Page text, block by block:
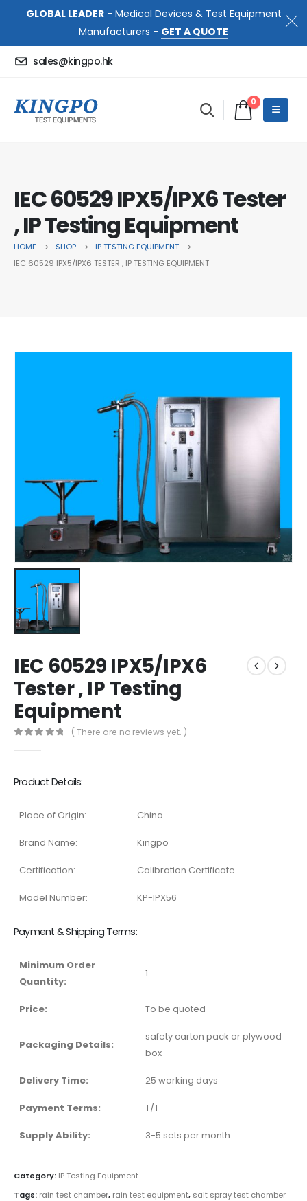
GLOBAL LEADER- Medical Devices & Test Equipment
Manufacturers - GET A QUOTE
sales@kingpo.hk
0
IEC 60529 IPX5/IPX6 Tester
, IP Testing Equipment
HOME SHOP
IP TESTING EQUIPMENT
IEC 60529 IPX5/IPX6 TESTER , IP TESTING EQUIPMENT
IEC 60529 IPX5/IPX6
Tester , IP Testing
Equipment
( There are no reviews yet. )
Product Details:
Place of Origin: China
Brand Name: Kingpo
Certification: Calibration Certificate
Model Number: KP-IPX56
Payment & Shipping Terms:
Minimum Order
Quantity:
1
Price: To be quoted
Packaging Details:
safety carton pack or plywood
box
Delivery Time: 25 working days
Payment Terms: T/T
Supply Ability: 3-5 sets per month
Category: IP Testing Equipment
Tags: rain test chamber, rain test equipment, salt spray test chamber